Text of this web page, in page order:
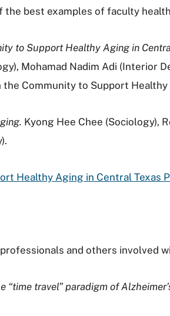
best examples of faculty
to Support Healthy Aging in
Mohamad Nadim Adi (Interior
Community to Support Healthy
Kyong Hee Chee (Sociology),
Healthy Aging in Central Texas
and others involved
“time travel” paradigm of